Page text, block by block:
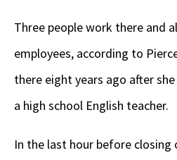
Three people work there and
employees, according to
there eight years ago after
a high school English teacher.
In the last hour before